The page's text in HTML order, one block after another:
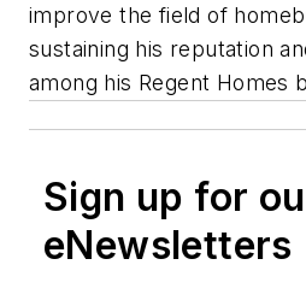
improve the field of
sustaining his reputation
among his Regent Homes
Sign up for
eNewsletters